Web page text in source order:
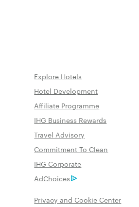
Explore Hotels
Hotel Development
Affiliate Programme
IHG Business Rewards
Travel Advisory
Commitment To Clean
IHG Corporate
AdChoices
Privacy and Cookie Center